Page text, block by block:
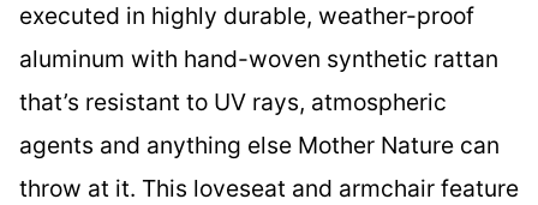
executed in highly durable, weather-proof
aluminum with hand-woven synthetic rattan
that’s resistant to UV rays, atmospheric
agents and anything else Mother Nature can
throw at it. This loveseat and armchair feature